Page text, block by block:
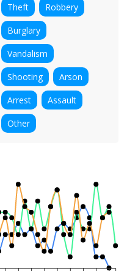
Theft
Robbery
Burglary
Vandalism
Shooting
Arson
Arrest
Assault
Other